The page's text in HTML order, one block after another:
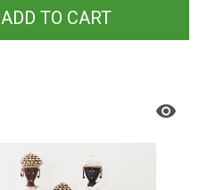
ADD TO CART